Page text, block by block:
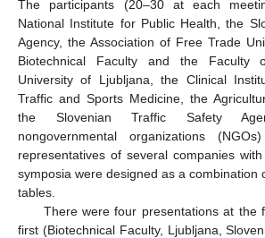
The participants (20–30 at each
National Institute for Public Health, the
Agency, the Association of Free Trade
Biotechnical Faculty and the Faculty
University of Ljubljana, the Clinical
Traffic and Sports Medicine, the
the Slovenian Traffic Safety
nongovernmental organizations
representatives of several companies
symposia were designed as a combination
tables.
There were four presentations at the
first (Biotechnical Faculty, Ljubljana,